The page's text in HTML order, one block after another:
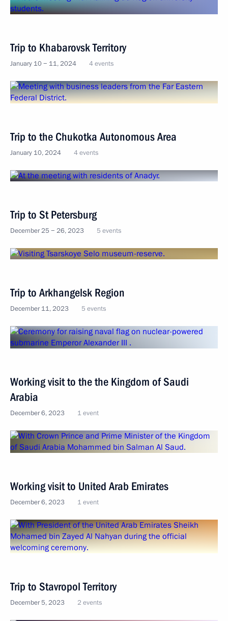
Trip to Khabarovsk Territory
January 10 − 11, 2024 4 events
Trip to the Chukotka Autonomous Area
January 10, 2024 4 events
Trip to St Petersburg
December 25 − 26, 2023 5 events
Trip to Arkhangelsk Region
December 11, 2023 5 events
Working visit to the the Kingdom of Saudi
Arabia
December 6, 2023 1 event
Working visit to United Arab Emirates
December 6, 2023 1 event
Trip to Stavropol Territory
December 5, 2023 2 events